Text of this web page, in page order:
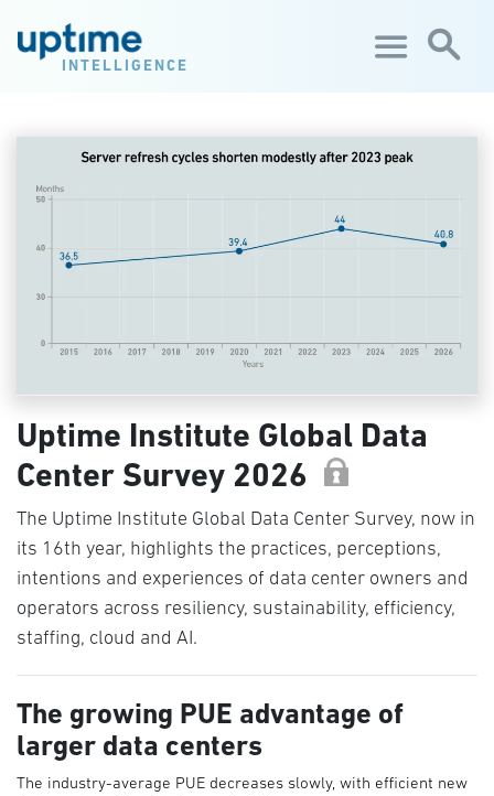
INTELLIGENCE
Uptime Institute Global Data
Center Survey 2026
The Uptime Institute Global Data Center Survey, now in
its 16th year, highlights the practices, perceptions,
intentions and experiences of data center owners and
operators across resiliency, sustainability, efficiency,
staffing, cloud and AI.
The growing PUE advantage of
larger data centers
The industry-average PUE decreases slowly, with efficient new